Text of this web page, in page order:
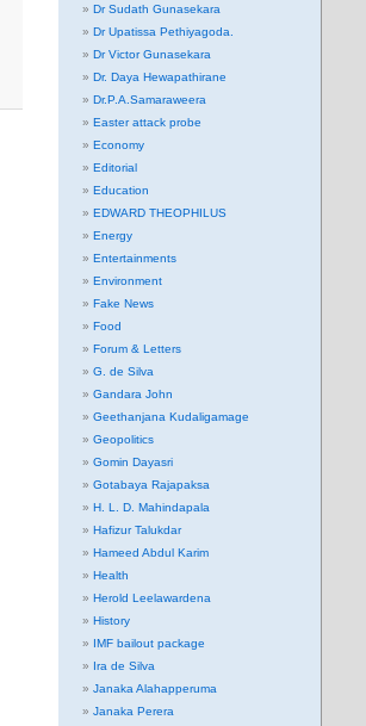
Dr Sudath Gunasekara
Dr Upatissa Pethiyagoda.
Dr Victor Gunasekara
Dr. Daya Hewapathirane
Dr.P.A.Samaraweera
Easter attack probe
Economy
Editorial
Education
EDWARD THEOPHILUS
Energy
Entertainments
Environment
Fake News
Food
Forum & Letters
G. de Silva
Gandara John
Geethanjana Kudaligamage
Geopolitics
Gomin Dayasri
Gotabaya Rajapaksa
H. L. D. Mahindapala
Hafizur Talukdar
Hameed Abdul Karim
Health
Herold Leelawardena
History
IMF bailout package
Ira de Silva
Janaka Alahapperuma
Janaka Perera